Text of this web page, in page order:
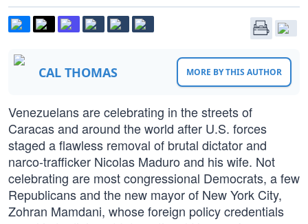
CAL THOMAS MORE BY THIS AUTHOR
Venezuelans are celebrating in the streets of
Caracas and around the world after U.S. forces
staged a flawless removal of brutal dictator and
narco-trafficker Nicolas Maduro and his wife. Not
celebrating are most congressional Democrats, a few
Republicans and the new mayor of New York City,
Zohran Mamdani, whose foreign policy credentials